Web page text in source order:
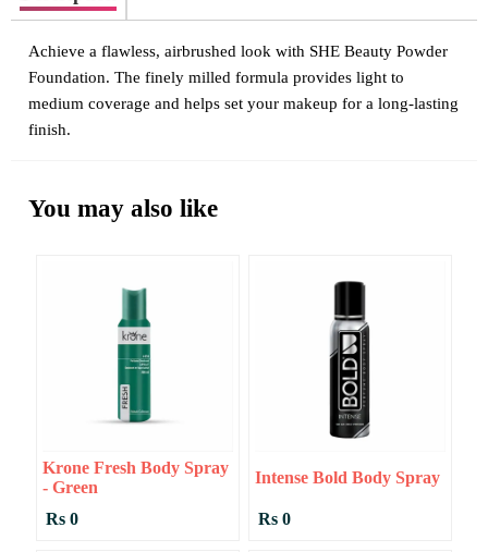
Achieve a flawless, airbrushed look with SHE Beauty Powder
Foundation. The finely milled formula provides light to
medium coverage and helps set your makeup for a long-lasting
finish.
You may also like
Krone Fresh Body Spray
- Green
Rs 0
Intense Bold Body Spray
Rs 0